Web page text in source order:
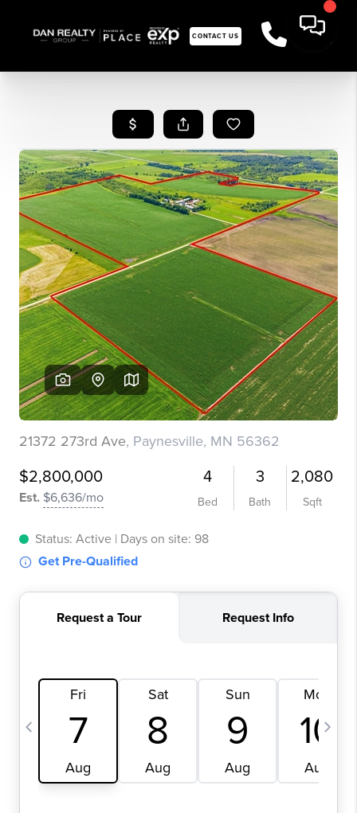
CONTACT US